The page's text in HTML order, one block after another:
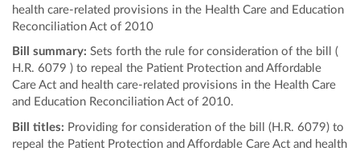
health care-related provisions in the Health Care and Education
Reconciliation Act of 2010
Bill summary: Sets forth the rule for consideration of the bill (
H.R. 6079 ) to repeal the Patient Protection and Affordable
Care Act and health care-related provisions in the Health Care
and Education Reconciliation Act of 2010.
Bill titles: Providing for consideration of the bill (H.R. 6079) to
repeal the Patient Protection and Affordable Care Act and health